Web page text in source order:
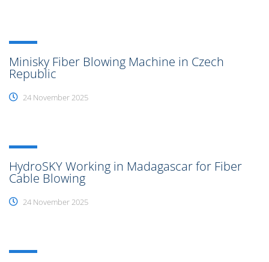
Minisky Fiber Blowing Machine in Czech
Republic
24 November 2025
HydroSKY Working in Madagascar for Fiber
Cable Blowing
24 November 2025